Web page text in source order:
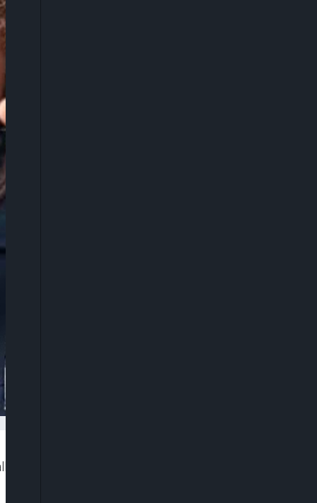
rape, cyberbullying, and failure to honour